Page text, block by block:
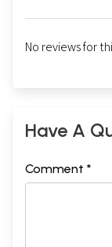
No reviews for
Have A
Comment *